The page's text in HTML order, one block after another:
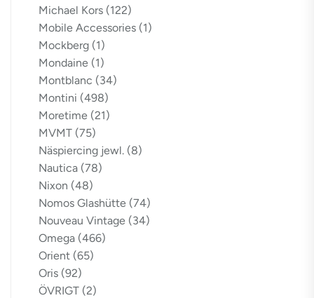
Michael Kors (122)
Mobile Accessories (1)
Mockberg (1)
Mondaine (1)
Montblanc (34)
Montini (498)
Moretime (21)
MVMT (75)
Näspiercing jewl. (8)
Nautica (78)
Nixon (48)
Nomos Glashütte (74)
Nouveau Vintage (34)
Omega (466)
Orient (65)
Oris (92)
ÖVRIGT (2)